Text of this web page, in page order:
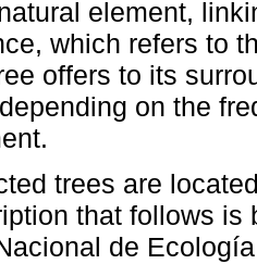
element,
which refers to
offers to its
on the
trees are
that follows is
de